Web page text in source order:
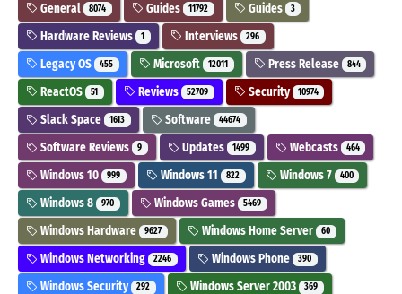
General 8074 Guides 11792 Guides 3
Hardware Reviews 1 Interviews 296
Legacy OS 455 Microsoft 12011 Press Release 844
ReactOS 51 Reviews 52709 Security 10974
Slack Space 1613 Software 44674
Software Reviews 9 Updates 1499 Webcasts 464
Windows 10 999 Windows 11 822 Windows 7 400
Windows 8 970 Windows Games 5469
Windows Hardware 9627 Windows Home Server 60
Windows Networking 2246 Windows Phone 390
Windows Security 292 Windows Server 2003 369